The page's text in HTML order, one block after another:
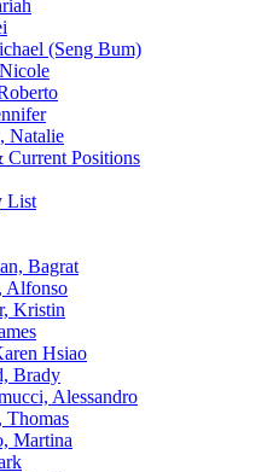
(Seng Bum)
Natalie
Positions
List
Bagrat
Alfonso
Kristin
Hsiao
Brady
Alessandro
Thomas
Martina